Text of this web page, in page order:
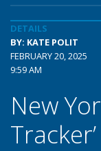
DETAILS
BY: KATE POLIT
FEBRUARY 20, 2025
9:59 AM
New